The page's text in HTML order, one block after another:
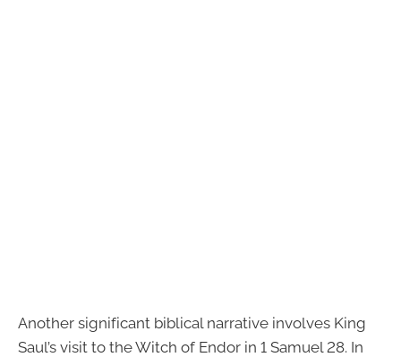
Another significant biblical narrative involves King
Saul’s visit to the Witch of Endor in 1 Samuel 28. In